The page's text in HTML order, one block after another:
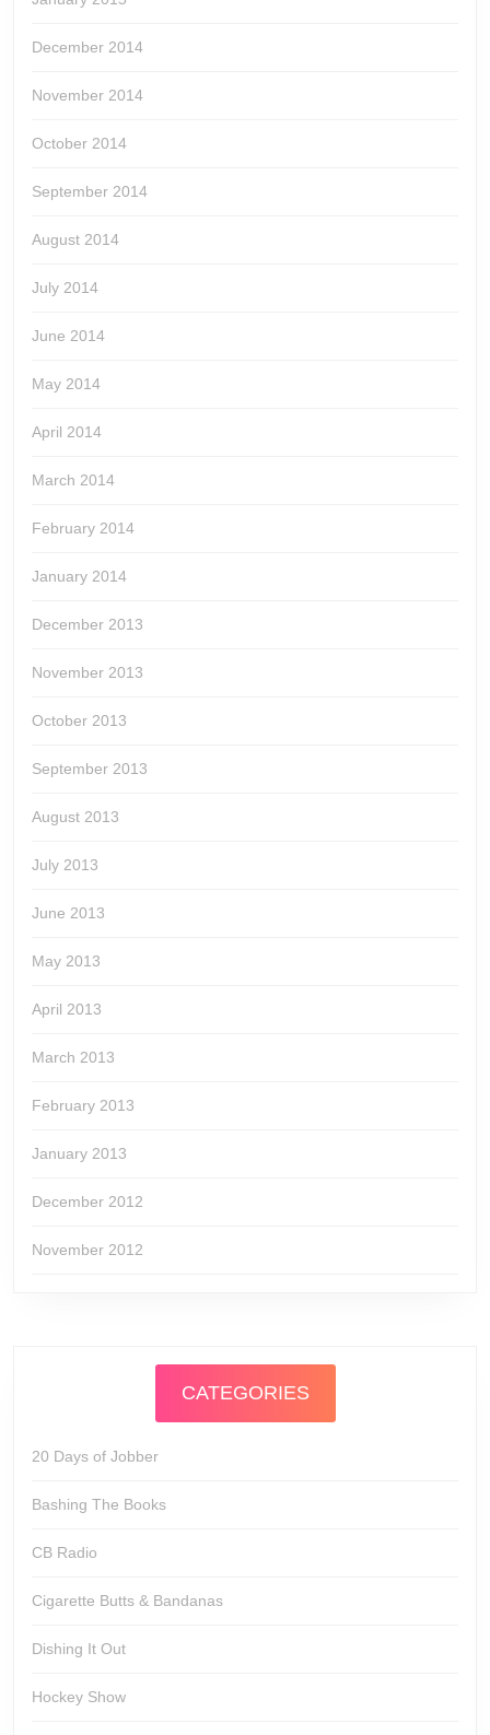
December 2014
November 2014
October 2014
September 2014
August 2014
July 2014
June 2014
May 2014
April 2014
March 2014
February 2014
January 2014
December 2013
November 2013
October 2013
September 2013
August 2013
July 2013
June 2013
May 2013
April 2013
March 2013
February 2013
January 2013
December 2012
November 2012
CATEGORIES
20 Days of Jobber
Bashing The Books
CB Radio
Cigarette Butts & Bandanas
Dishing It Out
Hockey Show